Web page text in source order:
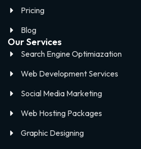
Pricing
Blog
Our Services
Search Engine Optimiazation
Web Development Services
Social Media Marketing
Web Hosting Packages
Graphic Designing